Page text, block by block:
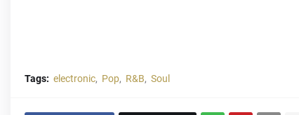
Tags: electronic Pop R&B Soul